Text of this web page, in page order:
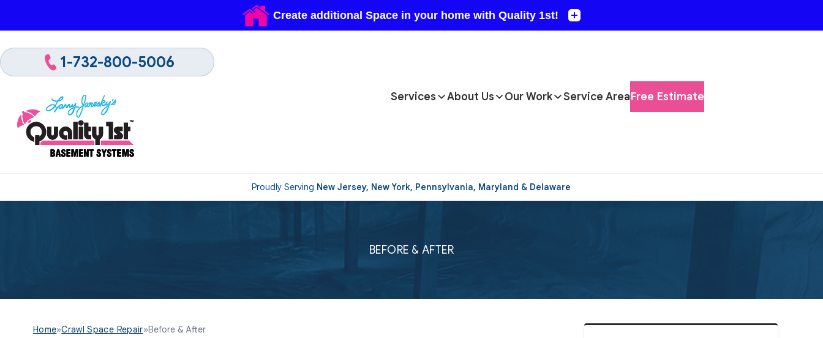
Proudly Serving New Jersey, New York, Pennsylvania, Maryland & Delaware
1-732-800-5006
Services About Us Our Work Service AreaFree Estimate
BEFORE & AFTER
Home»Crawl Space Repair»Before & After